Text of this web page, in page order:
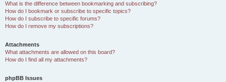
What is the difference between bookmarking and subscribing?
How do I bookmark or subscribe to specific topics?
How do I subscribe to specific forums?
How do I remove my subscriptions?
Attachments
What attachments are allowed on this board?
How do I find all my attachments?
phpBB Issues